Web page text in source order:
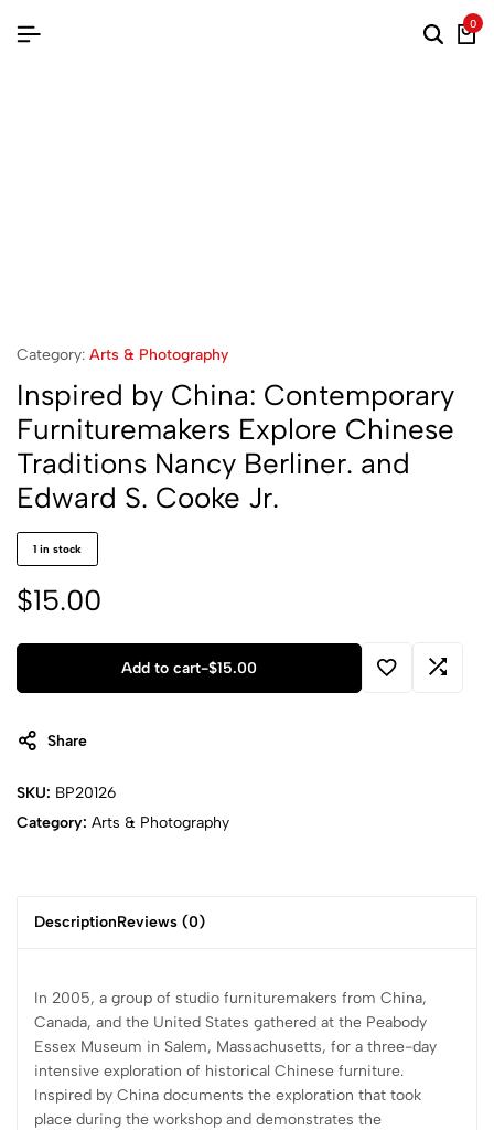
0
Category: Arts & Photography
Inspired by China: Contemporary
Furnituremakers Explore Chinese
Traditions Nancy Berliner. and
Edward S. Cooke Jr.
1 in stock
$15.00
Add to cart-$15.00
Share
SKU: BP20126
Category: Arts & Photography
DescriptionReviews (0)
In 2005, a group of studio furnituremakers from China,
Canada, and the United States gathered at the Peabody
Essex Museum in Salem, Massachusetts, for a three-day
intensive exploration of historical Chinese furniture.
Inspired by China documents the exploration that took
place during the workshop and demonstrates the